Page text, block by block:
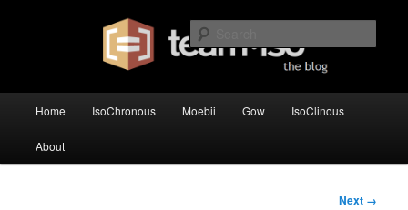
team·iso – blog
Home IsoChronous Moebii Gow IsoClinous
About
Next →